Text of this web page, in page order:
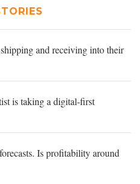
and receiving into their
is taking a digital-first
Is profitability around